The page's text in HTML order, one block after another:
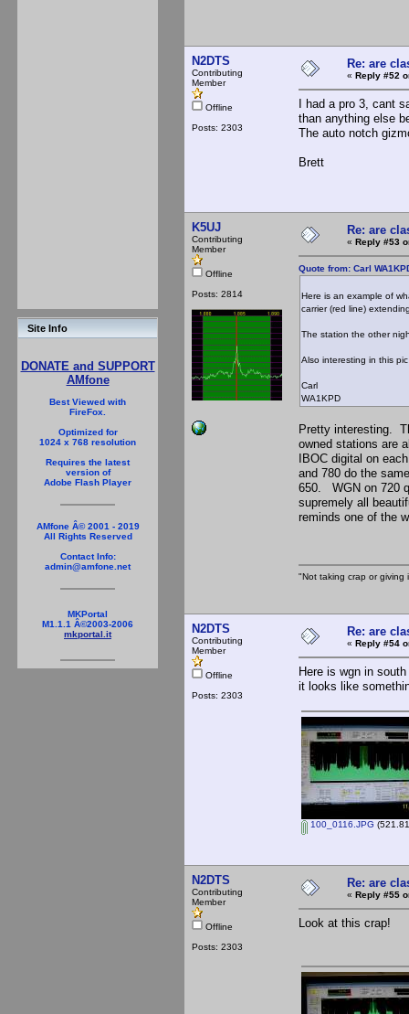
Site Info
DONATE and SUPPORT
AMfone
Best Viewed with
FireFox.
Optimized for
1024 x 768 resolution
Requires the latest
version of
Adobe Flash Player
AMfone Â© 2001 - 2019
All Rights Reserved
Contact Info:
admin@amfone.net
MKPortal
M1.1.1 Â©2003-2006
mkportal.it
N2DTS
Contributing
Member
Offline
Posts: 2303
Re: are
« Reply #52
I had a pro 3, cant
than anything else
The auto notch
Brett
K5UJ
Contributing
Member
Offline
Posts: 2814
Re: are
« Reply #53
Quote from: Carl
Here is an example of
carrier (red line)
The station the other
Also interesting in this
Carl
WA1KPD
Pretty interesting.
owned stations are
IBOC digital on
and 780 do the
650. WGN on 720
supremely all
reminds one of the
"Not taking crap or giving
N2DTS
Contributing
Member
Offline
Posts: 2303
Re: are
« Reply #54
Here is wgn in
it looks like
100_0116.JPG
N2DTS
Contributing
Member
Offline
Posts: 2303
Re: are
« Reply #55
Look at this crap!